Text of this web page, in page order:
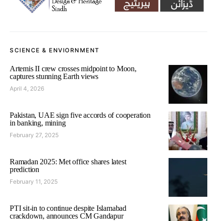
SCIENCE & ENVIORNMENT
Artemis II crew crosses midpoint to Moon,
captures stunning Earth views
April 4, 2026
Pakistan, UAE sign five accords of cooperation
in banking, mining
February 27, 2025
Ramadan 2025: Met office shares latest
prediction
February 11, 2025
PTI sit-in to continue despite Islamabad
crackdown, announces CM Gandapur